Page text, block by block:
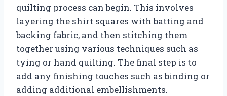
quilting process can begin. This involves
layering the shirt squares with batting and
backing fabric, and then stitching them
together using various techniques such as
tying or hand quilting. The final step is to
add any finishing touches such as binding or
adding additional embellishments.